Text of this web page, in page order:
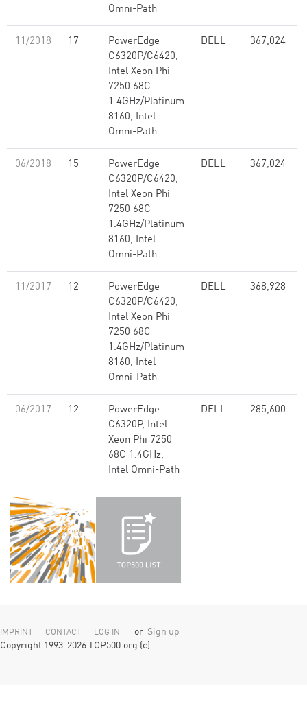
Omni-Path
11/2018 17
PowerEdge
C6320P/C6420,
Intel Xeon Phi
7250 68C
1.4GHz/Platinum
8160, Intel
Omni-Path
DELL 367,024
06/2018 15
PowerEdge
C6320P/C6420,
Intel Xeon Phi
7250 68C
1.4GHz/Platinum
8160, Intel
Omni-Path
DELL 367,024
11/2017 12
PowerEdge
C6320P/C6420,
Intel Xeon Phi
7250 68C
1.4GHz/Platinum
8160, Intel
Omni-Path
DELL 368,928
06/2017 12
PowerEdge
C6320P, Intel
Xeon Phi 7250
68C 1.4GHz,
Intel Omni-Path
DELL 285,600
IMPRINT CONTACT LOG IN or Sign up
Copyright 1993-2026 TOP500.org (c)